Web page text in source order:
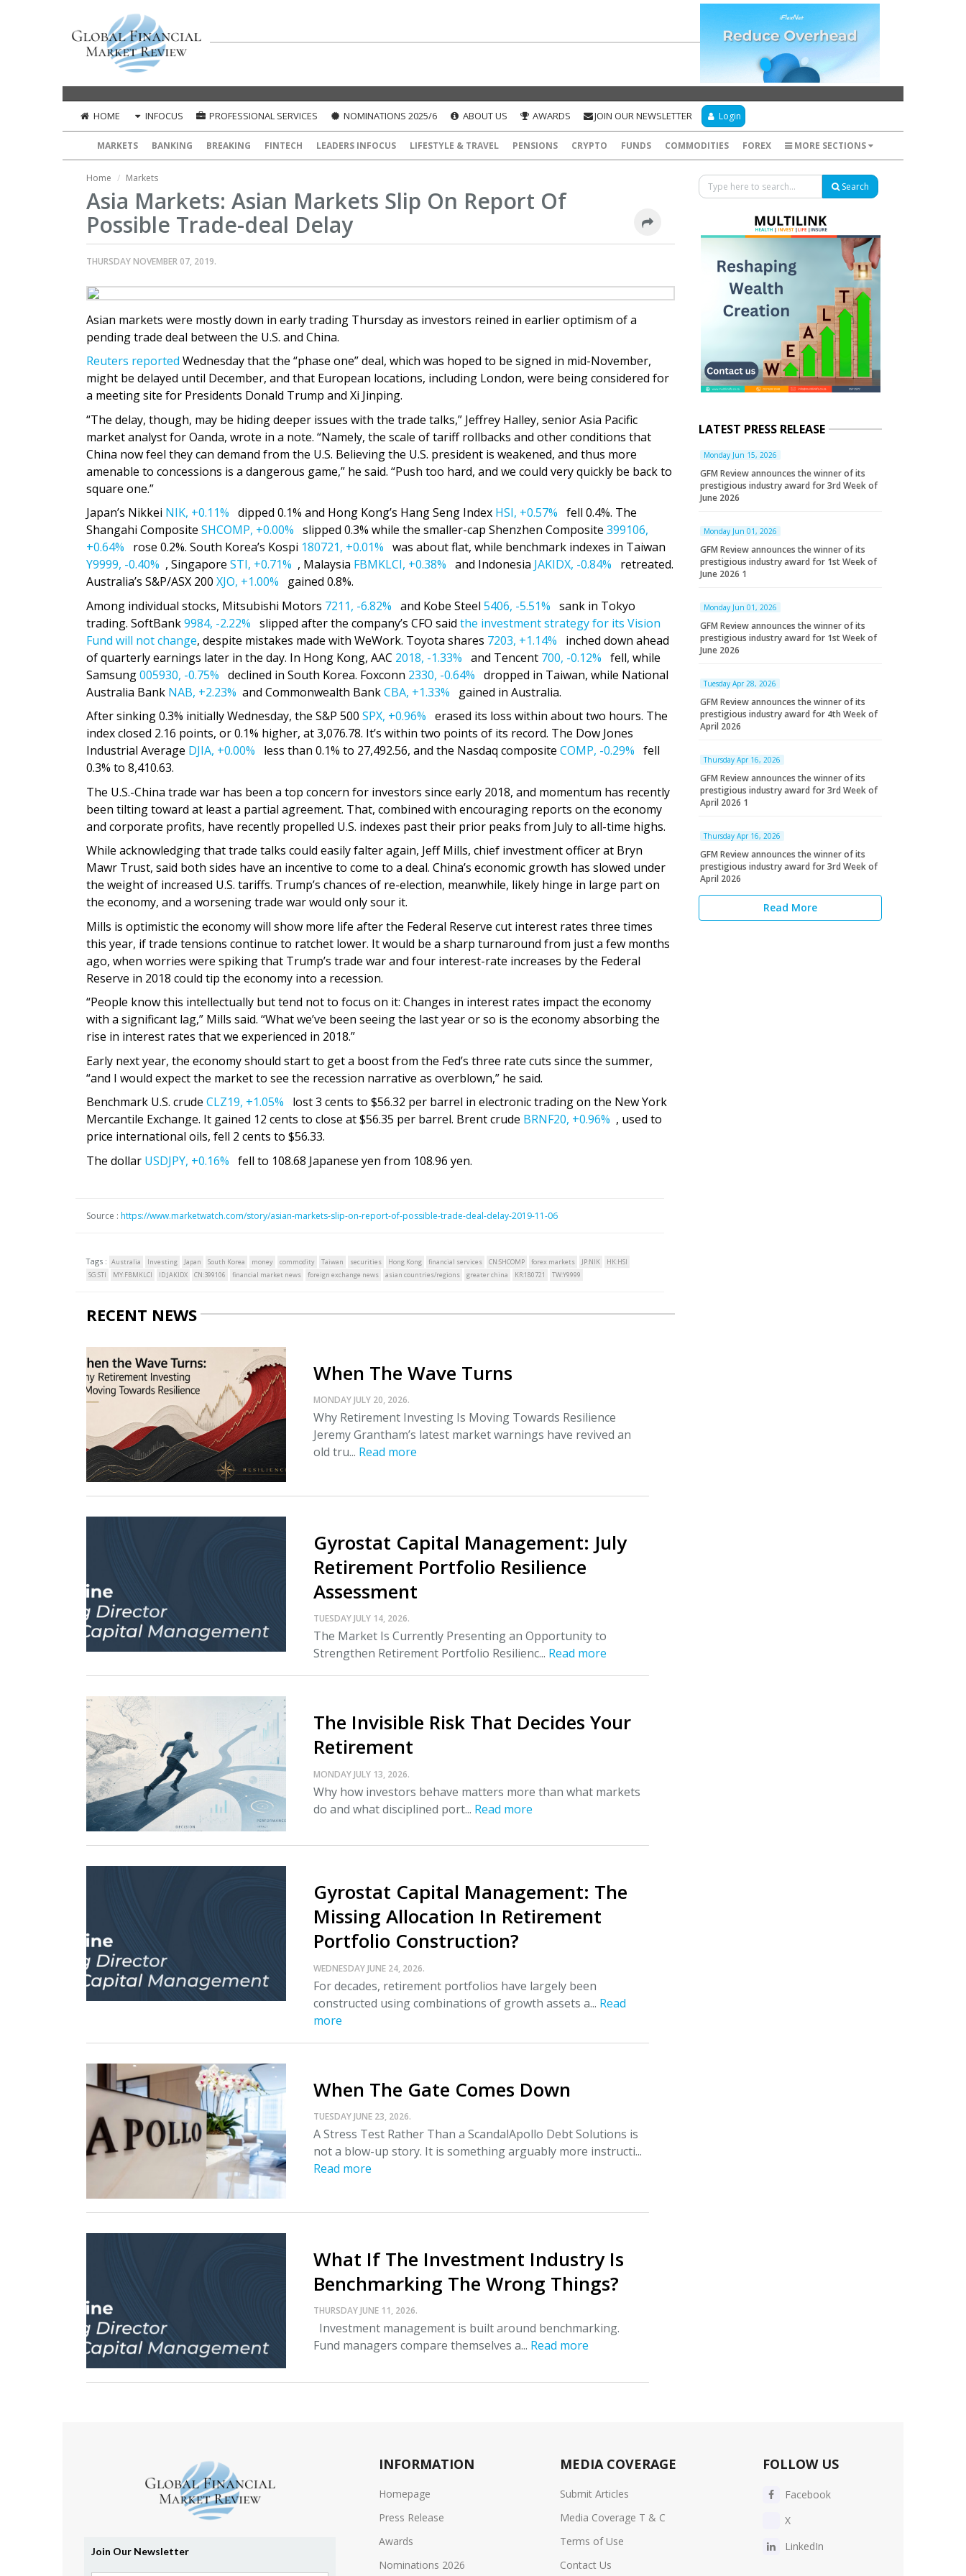
HOME INFOCUS PROFESSIONAL SERVICES NOMINATIONS 2025/6 ABOUT US AWARDS JOIN OUR NEWSLETTER Login
MARKETS BANKING BREAKING FINTECH LEADERS INFOCUS LIFESTYLE & TRAVEL PENSIONS CRYPTO FUNDS COMMODITIES FOREX MORE SECTIONS
Home Markets
Asia Markets: Asian Markets Slip On Report Of
Possible Trade-deal Delay
THURSDAY NOVEMBER 07, 2019.
Asian markets were mostly down in early trading Thursday as investors reined in earlier optimism of a
pending trade deal between the U.S. and China.
Reuters reported Wednesday that the “phase one” deal, which was hoped to be signed in mid-November,
might be delayed until December, and that European locations, including London, were being considered for
a meeting site for Presidents Donald Trump and Xi Jinping.
“The delay, though, may be hiding deeper issues with the trade talks,” Jeffrey Halley, senior Asia Pacific
market analyst for Oanda, wrote in a note. “Namely, the scale of tariff rollbacks and other conditions that
China now feel they can demand from the U.S. Believing the U.S. president is weakened, and thus more
amenable to concessions is a dangerous game,” he said. “Push too hard, and we could very quickly be back to
square one.”
Japan’s Nikkei NIK, +0.11% dipped 0.1% and Hong Kong’s Hang Seng Index HSI, +0.57% fell 0.4%. The
Shangahi Composite SHCOMP, +0.00% slipped 0.3% while the smaller-cap Shenzhen Composite 399106,
+0.64% rose 0.2%. South Korea’s Kospi 180721, +0.01% was about flat, while benchmark indexes in Taiwan
Y9999, -0.40% , Singapore STI, +0.71% , Malaysia FBMKLCI, +0.38% and Indonesia JAKIDX, -0.84% retreated.
Australia’s S&P/ASX 200 XJO, +1.00% gained 0.8%.
Among individual stocks, Mitsubishi Motors 7211, -6.82% and Kobe Steel 5406, -5.51% sank in Tokyo
trading. SoftBank9984, -2.22% slipped after the company’s CFO said the investment strategy for its Vision
Fund will not change, despite mistakes made with WeWork. Toyota shares 7203, +1.14% inched down ahead
of quarterly earnings later in the day. In Hong Kong, AAC 2018, -1.33% and Tencent 700, -0.12% fell, while
Samsung005930, -0.75% declined in South Korea. Foxconn 2330, -0.64% dropped in Taiwan, while National
Australia Bank NAB, +2.23% and Commonwealth BankCBA, +1.33% gained in Australia.
After sinking 0.3% initially Wednesday, the S&P 500 SPX, +0.96% erased its loss within about two hours. The
index closed 2.16 points, or 0.1% higher, at 3,076.78. It’s within two points of its record. The Dow Jones
Industrial Average DJIA, +0.00% less than 0.1% to 27,492.56, and the Nasdaq composite COMP, -0.29% fell
0.3% to 8,410.63.
The U.S.-China trade war has been a top concern for investors since early 2018, and momentum has recently
been tilting toward at least a partial agreement. That, combined with encouraging reports on the economy
and corporate profits, have recently propelled U.S. indexes past their prior peaks from July to all-time highs.
While acknowledging that trade talks could easily falter again, Jeff Mills, chief investment officer at Bryn
Mawr Trust, said both sides have an incentive to come to a deal. China’s economic growth has slowed under
the weight of increased U.S. tariffs. Trump’s chances of re-election, meanwhile, likely hinge in large part on
the economy, and a worsening trade war would only sour it.
Mills is optimistic the economy will show more life after the Federal Reserve cut interest rates three times
this year, if trade tensions continue to ratchet lower. It would be a sharp turnaround from just a few months
ago, when worries were spiking that Trump’s trade war and four interest-rate increases by the Federal
Reserve in 2018 could tip the economy into a recession.
“People know this intellectually but tend not to focus on it: Changes in interest rates impact the economy
with a significant lag,” Mills said. “What we’ve been seeing the last year or so is the economy absorbing the
rise in interest rates that we experienced in 2018.”
Early next year, the economy should start to get a boost from the Fed’s three rate cuts since the summer,
“and I would expect the market to see the recession narrative as overblown,” he said.
Benchmark U.S. crude CLZ19, +1.05% lost 3 cents to $56.32 per barrel in electronic trading on the New York
Mercantile Exchange. It gained 12 cents to close at $56.35 per barrel. Brent crude BRNF20, +0.96% , used to
price international oils, fell 2 cents to $56.33.
The dollar USDJPY, +0.16% fell to 108.68 Japanese yen from 108.96 yen.
Source : https://www.marketwatch.com/story/asian-markets-slip-on-report-of-possible-trade-deal-delay-2019-11-06
Tags : Australia Investing Japan South Korea money commodity Taiwan securities Hong Kong financial services CN:SHCOMP forex markets JP:NIK
HK:HSI
SG:STI
MY:FBMKLCI ID:JAKIDX CN:399106 financial market news foreign exchange news asian countries/regions greater china KR:180721 TW:Y9999
RECENT NEWS
When The Wave Turns
MONDAY JULY 20, 2026.
Why Retirement Investing Is Moving Towards Resilience
Jeremy Grantham’s latest market warnings have revived an
old tru... Read more
Gyrostat Capital Management: July
Retirement Portfolio Resilience
Assessment
TUESDAY JULY 14, 2026.
The Market Is Currently Presenting an Opportunity to
Strengthen Retirement Portfolio Resilienc... Read more
The Invisible Risk That Decides Your
Retirement
MONDAY JULY 13, 2026.
Why how investors behave matters more than what markets
do and what disciplined port... Read more
Gyrostat Capital Management: The
Missing Allocation In Retirement
Portfolio Construction?
WEDNESDAY JUNE 24, 2026.
For decades, retirement portfolios have largely been
constructed using combinations of growth assets a... Read
more
When The Gate Comes Down
TUESDAY JUNE 23, 2026.
A Stress Test Rather Than a ScandalApollo Debt Solutions is
not a blow-up story. It is something arguably more instructi...
Read more
What If The Investment Industry Is
Benchmarking The Wrong Things?
THURSDAY JUNE 11, 2026.
Investment management is built around benchmarking.
Fund managers compare themselves a... Read more
Search
LATEST PRESS RELEASE
Monday Jun 15, 2026
GFM Review announces the winner of its
prestigious industry award for 3rd Week of
June 2026
Monday Jun 01, 2026
GFM Review announces the winner of its
prestigious industry award for 1st Week of
June 2026 1
Monday Jun 01, 2026
GFM Review announces the winner of its
prestigious industry award for 1st Week of
June 2026
Tuesday Apr 28, 2026
GFM Review announces the winner of its
prestigious industry award for 4th Week of
April 2026
Thursday Apr 16, 2026
GFM Review announces the winner of its
prestigious industry award for 3rd Week of
April 2026 1
Thursday Apr 16, 2026
GFM Review announces the winner of its
prestigious industry award for 3rd Week of
April 2026
Read More
INFORMATION
Homepage
Press Release
Awards
Nominations 2026
MEDIA COVERAGE
Submit Articles
Media Coverage T & C
Terms of Use
Contact Us
FOLLOW US
Facebook
X
LinkedIn